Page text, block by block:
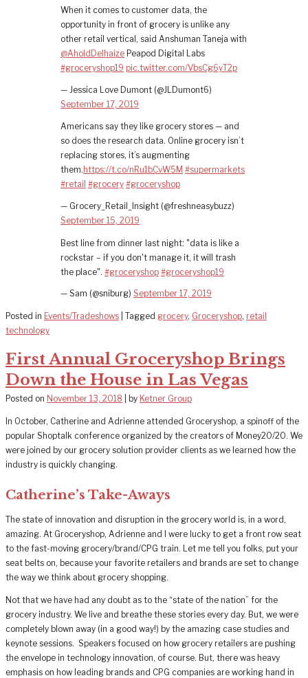
When it comes to customer data, the
opportunity in front of grocery is unlike any
other retail vertical, said Anshuman Taneja with
@AholdDelhaize Peapod Digital Labs
#groceryshop19 pic.twitter.com/VbsCg6yT2p
— Jessica Love Dumont (@JLDumont6)
September 17, 2019
Americans say they like grocery stores — and
so does the research data. Online grocery isn’t
replacing stores, it’s augmenting
them. https://t.co/nRu1bCvW5M #supermarkets
#retail #grocery #groceryshop
— Grocery_Retail_Insight (@freshneasybuzz)
September 15, 2019
Best line from dinner last night: "data is like a
rockstar – if you don't manage it, it will trash
the place". #groceryshop #groceryshop19
— Sam (@sniburg) September 17, 2019
Posted in Events/Tradeshows Tagged grocery, Groceryshop, retail
technology
First Annual Groceryshop Brings
Down the House in Las Vegas
Posted on November 13, 2018 by Ketner Group
In October, Catherine and Adrienne attended Groceryshop, a spinoff of the
popular Shoptalk conference organized by the creators of Money20/20. We
were joined by our grocery solution provider clients as we learned how the
industry is quickly changing.
Catherine’s Take-Aways
The state of innovation and disruption in the grocery world is, in a word,
amazing. At Groceryshop, Adrienne and I were lucky to get a front row seat
to the fast-moving grocery/brand/CPG train. Let me tell you folks, put your
seat belts on, because your favorite retailers and brands are set to change
the way we think about grocery shopping.
Not that we have had any doubt as to the “state of the nation” for the
grocery industry. We live and breathe these stories every day. But, we were
completely blown away (in a good way!) by the amazing case studies and
keynote sessions. Speakers focused on how grocery retailers are pushing
the envelope in technology innovation, of course. But, there was heavy
emphasis on how leading brands and CPG companies are working hand in